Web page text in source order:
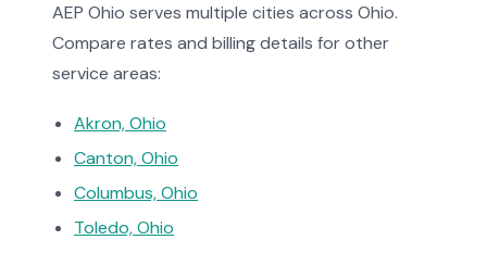
AEP Ohio serves multiple cities across Ohio.
Compare rates and billing details for other
service areas:
Akron, Ohio
Canton, Ohio
Columbus, Ohio
Toledo, Ohio